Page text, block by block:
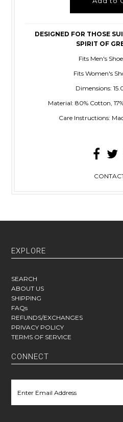
DESIGNED FOR THOSE
SPIRIT OF
Fits Men's
Fits Women's
Dimensions:
Material: 80% Cotton,
Care Instructions:
EXPLORE
SEARCH
ABOUT US
SHIPPING
FAQs
REFUNDS/EXCHANGES
PRIVACY POLICY
TERMS OF SERVICE
CONNECT